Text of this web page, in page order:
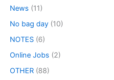
News (11)
No bag day (10)
NOTES (6)
Online Jobs (2)
OTHER (88)